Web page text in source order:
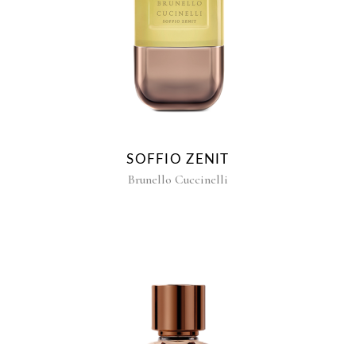
SOFFIO ZENIT
Brunello Cuccinelli